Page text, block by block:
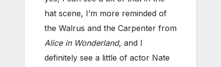
hat scene, I’m more reminded of
the Walrus and the Carpenter from
Alice in Wonderland, and I
definitely see a little of actor Nate